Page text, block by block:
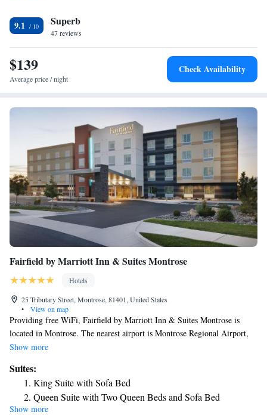
provided. Hotchkiss National Fish Hatchery is 6 miles away from this
motel. Sweitzer Lake State Park is 30 minutes’ drive away.
9.1 Superb
47 reviews
$139
Average price / night
Check Availability
Fairfield by Marriott Inn & Suites Montrose
Hotels
25 Tributary Street, Montrose, 81401, United States
•
View on map
Providing free WiFi, Fairfield by Marriott Inn & Suites Montrose is
located in Montrose. The nearest airport is Montrose Regional Airport,
1.9 miles from the hotel.
Show more
Suites:
King Suite with Sofa Bed
Queen Suite with Two Queen Beds and Sofa Bed
Show more